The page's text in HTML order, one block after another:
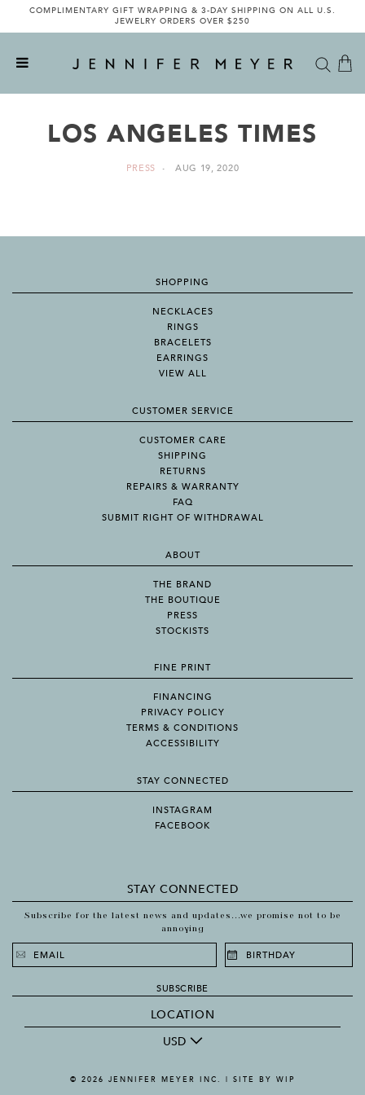
COMPLIMENTARY GIFT WRAPPING & 3-DAY SHIPPING ON ALL U.S.
JEWELRY ORDERS OVER $250
LOS ANGELES TIMES
PRESS AUG 19, 2020
SHOPPING
NECKLACES
RINGS
BRACELETS
EARRINGS
VIEW ALL
CUSTOMER SERVICE
CUSTOMER CARE
SHIPPING
RETURNS
REPAIRS & WARRANTY
FAQ
SUBMIT RIGHT OF WITHDRAWAL
ABOUT
THE BRAND
THE BOUTIQUE
PRESS
STOCKISTS
FINE PRINT
FINANCING
PRIVACY POLICY
TERMS & CONDITIONS
ACCESSIBILITY
STAY CONNECTED
INSTAGRAM
FACEBOOK
STAY CONNECTED
Subscribe for the latest news and updates...we promise not to be
annoying
SUBSCRIBE
LOCATION
USD
© 2026 JENNIFER MEYER INC. | SITE BY WIP